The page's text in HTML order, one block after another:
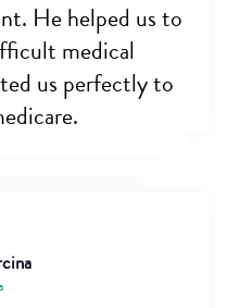
He helped us to
medical
us perfectly to